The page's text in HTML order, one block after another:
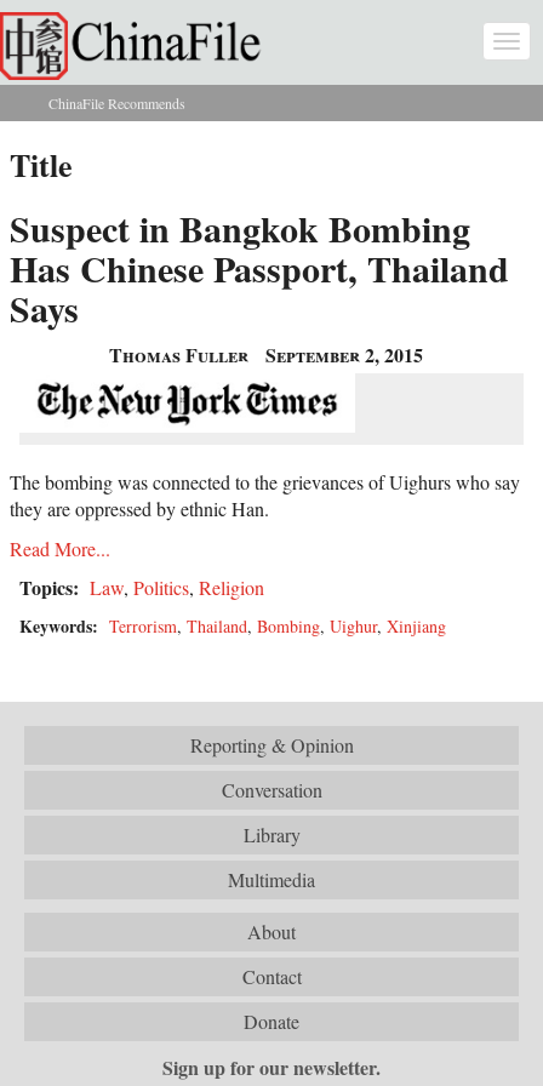
Skip to main content
You are here
ChinaFile Recommends
Title
Suspect in Bangkok Bombing
Has Chinese Passport, Thailand
Says
Thomas Fuller September 2, 2015
The bombing was connected to the grievances of Uighurs who say
they are oppressed by ethnic Han.
Read More...
Topics: Law, Politics, Religion
Keywords: Terrorism, Thailand, Bombing, Uighur, Xinjiang
Reporting & Opinion
Conversation
Library
Multimedia
About
Contact
Donate
Sign up for our newsletter.